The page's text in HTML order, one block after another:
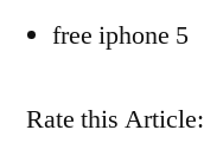
free iphone 5
Rate this Article: